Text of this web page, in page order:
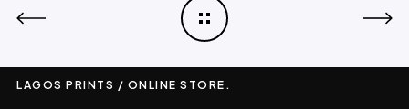
LAGOS PRINTS / ONLINE STORE.